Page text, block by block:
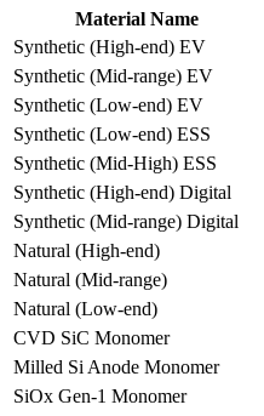
Material Name
Synthetic (High-end) EV
Synthetic (Mid-range) EV
Synthetic (Low-end) EV
Synthetic (Low-end) ESS
Synthetic (Mid-High) ESS
Synthetic (High-end) Digital
Synthetic (Mid-range) Digital
Natural (High-end)
Natural (Mid-range)
Natural (Low-end)
CVD SiC Monomer
Milled Si Anode Monomer
SiOx Gen-1 Monomer